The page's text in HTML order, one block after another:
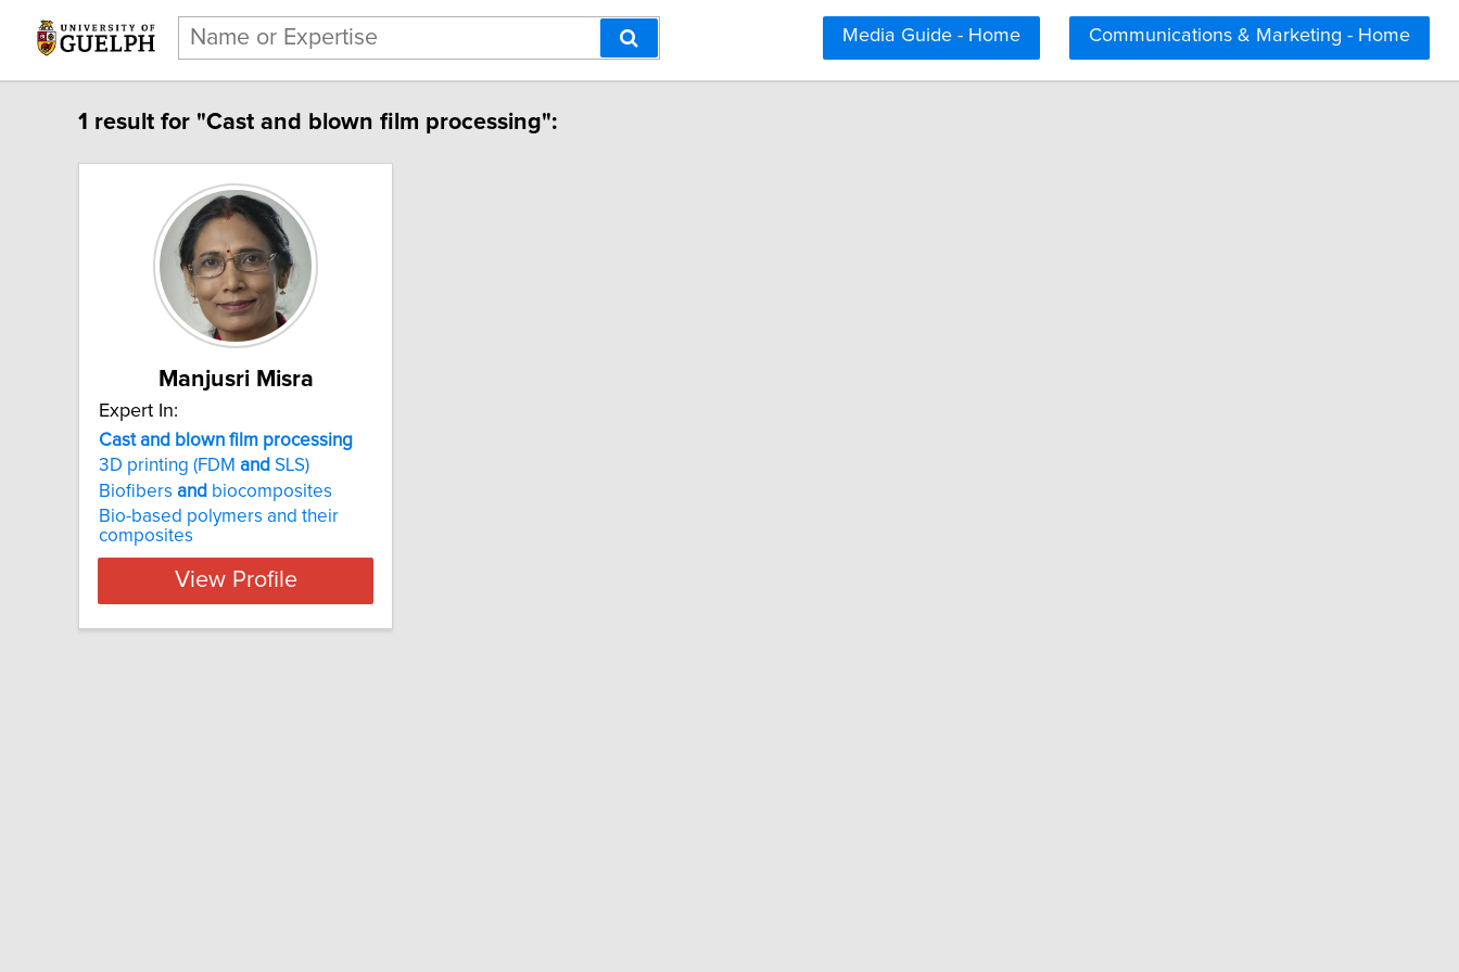
Communications & Marketing - Home
Media Guide - Home
1 result for "Cast and blown film processing":
Manjusri Misra
Expert In:
Cast and blown film processing
3D printing (FDM and SLS)
Biofibers and biocomposites
Bio-based polymers and their
composites
View Profile